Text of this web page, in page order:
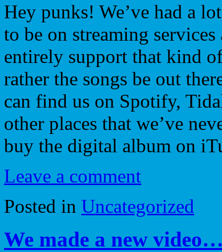
Hey punks! We’ve had a
to be on streaming
entirely support that kind
rather the songs be out
can find us on Spotify,
other places that we’ve
buy the digital album on
Leave a comment
Posted in Uncategorized
We made a new